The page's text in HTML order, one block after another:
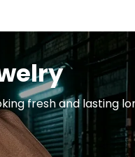
fresh and lasting